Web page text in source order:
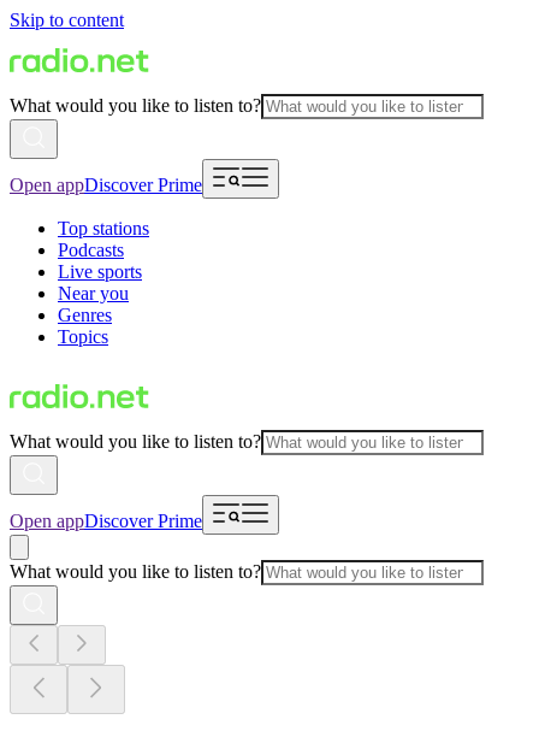
Skip to content
What would you like to listen to?
Open appDiscover Prime
Top stations
Podcasts
Live sports
Near you
Genres
Topics
What would you like to listen to?
Open appDiscover Prime
What would you like to listen to?